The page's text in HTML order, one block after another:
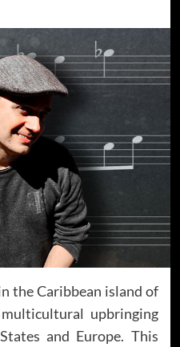
the Caribbean island of
upbringing
and Europe. This